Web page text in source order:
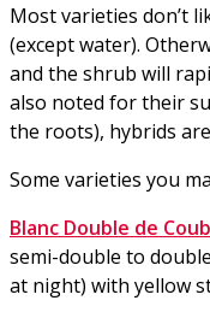
Most varieties don’t
(except water).
and the shrub will
also noted for their
the roots), hybrids
Some varieties you
Blanc Double de
semi-double to
at night) with yellow